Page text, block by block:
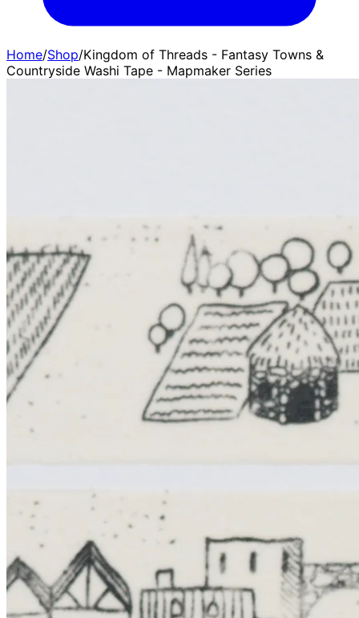
Home/Shop/Kingdom of Threads - Fantasy Towns &
Countryside Washi Tape - Mapmaker Series